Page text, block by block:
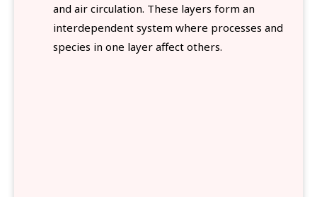
and air circulation. These layers form an
interdependent system where processes and
species in one layer affect others.